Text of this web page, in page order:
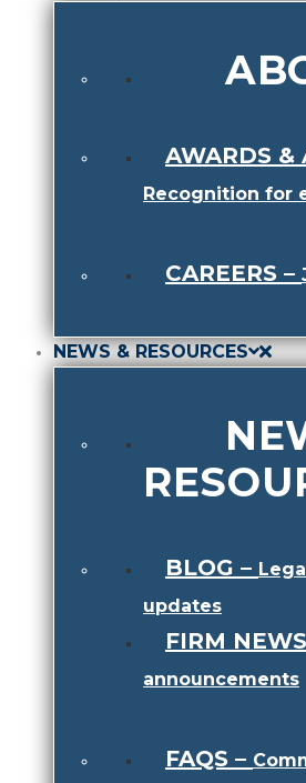
AWARDS &
Recognition for
CAREERS –
NEWS & RESOURCES
BLOG –
updates
FIRM NEWS
announcements
FAQS –